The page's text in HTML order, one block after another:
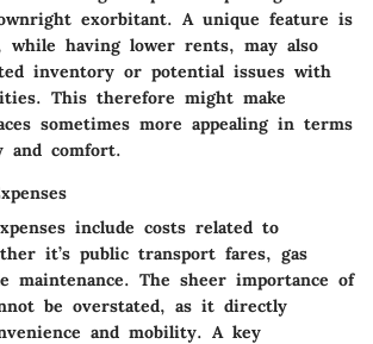
exorbitant. A unique feature is
while having lower rents, may also
inventory or potential issues with
This therefore might make
sometimes more appealing in terms
and comfort.
include costs related to
it’s public transport fares, gas
maintenance. The sheer importance of
be overstated, as it directly
and mobility. A key